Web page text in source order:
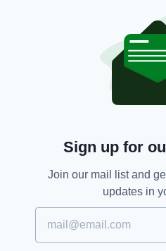
FIONA
Sign up for
Join our mail list and
updates in